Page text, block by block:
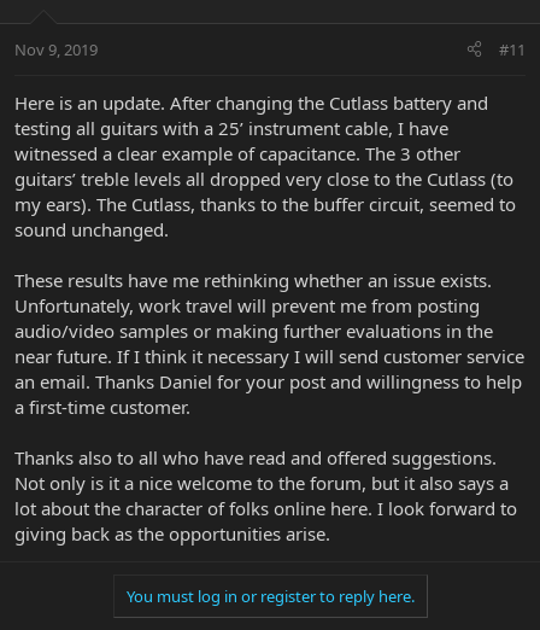
using effects like overdrive, reverb, etc.
positions 2 and 4) single coil tone that vintage output pickups like
these should produce. Treble settings must be maxed out on the
amps I used to test to even approach the treble in the tones of the
other 3 guitars mentioned or the sound samples I have heard. Like
the high end has been rolled off.
I have determined: 1) Pickup height is to factory spec. 2) All pole
pieces in all pickups are functioning (tap test). 3) Tone knob
appears to function normally.
Is this simply the way the Cutlass pickups are voiced? Or do I have
an actual issue? I love every aspect of this guitar, just really
bummed about the current tone. Any ideas?
Thanks for reading...
Nov 9, 2019 #11
Here is an update. After changing the Cutlass battery and
testing all guitars with a 25’ instrument cable, I have
witnessed a clear example of capacitance. The 3 other
guitars’ treble levels all dropped very close to the Cutlass (to
my ears). The Cutlass, thanks to the buffer circuit, seemed to
sound unchanged.
These results have me rethinking whether an issue exists.
Unfortunately, work travel will prevent me from posting
audio/video samples or making further evaluations in the
near future. If I think it necessary I will send customer service
an email. Thanks Daniel for your post and willingness to help
a first-time customer.
Thanks also to all who have read and offered suggestions.
Not only is it a nice welcome to the forum, but it also says a
lot about the character of folks online here. I look forward to
giving back as the opportunities arise.
You must log in or register to reply here.